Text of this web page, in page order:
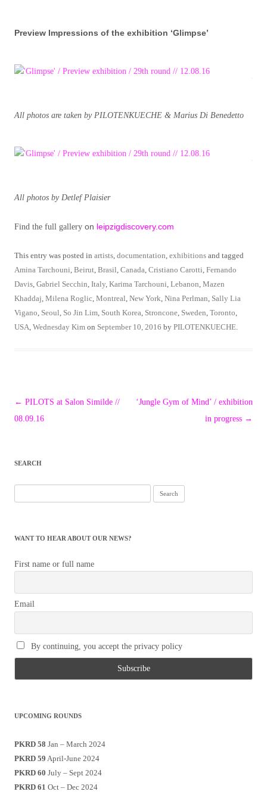
Preview Impressions of the exhibition ‘Glimpse’
All photos are taken by PILOTENKUECHE & Marius Di Benedetto
All photos by Detlef Plaisier
Find the full gallery on leipzigdiscovery.com
This entry was posted in artists documentation exhibitions and tagged
Amina Tarchouni Beirut Brasil Canada Cristiano Carotti Fernando
Davis Gabriel Secchin Italy Karima Tarchouni Lebanon Mazen
Khaddaj Milena Roglic Montreal New York Nina Perlman Sally Lia
Vigano Seoul So Jin Lim South Korea Stroncone Sweden Toronto
USA Wednesday Kim on September 10, 2016 by PILOTENKUECHE
Post
navigation
← PILOTS at Salon Similde //
08.09.16
‘Jungle Gym of Mind’ / exhibition
in progress →
SEARCH
for:
WANT TO HEAR ABOUT OUR NEWS?
First name or full name
Email
By continuing, you accept the privacy policy
UPCOMING ROUNDS
PKRD 58 Jan – March 2024
PKRD 59 April-June 2024
PKRD 60 July – Sept 2024
PKRD 61 Oct – Dec 2024